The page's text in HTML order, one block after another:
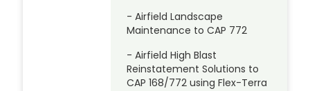
- Airfield Landscape
Maintenance to CAP 772
- Airfield High Blast
Reinstatement Solutions to
CAP 168/772 using Flex-Terra